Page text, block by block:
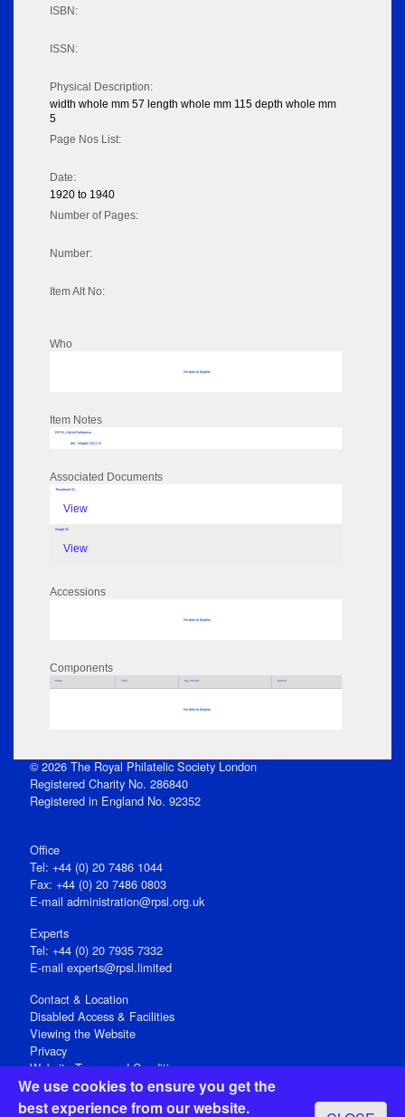
We use cookies to ensure you get the
best experience from our website.
ISBN:
ISSN:
Physical Description:
width whole mm 57 length whole mm 115 depth whole mm
5
Page Nos List:
Date:
1920 to 1940
Number of Pages:
Number:
Item Alt No:
Who
No data to display
Item Notes
RPSL AdLib Reference
die - intaglio 2011.11
Associated Documents
Thumbnail 01
View
Image 02
View
Accessions
No data to display
Components
Parts Title Key Words Author
No data to display
© 2026 The Royal Philatelic Society London
Registered Charity No. 286840
Registered in England No. 92352
Office
Tel: +44 (0) 20 7486 1044
Fax: +44 (0) 20 7486 0803
E‑mail administration@rpsl.org.uk
Experts
Tel: +44 (0) 20 7935 7332
E-mail experts@rpsl.limited
Contact & Location
Disabled Access & Facilities
Viewing the Website
Privacy
Website Terms and Conditions
Social Media